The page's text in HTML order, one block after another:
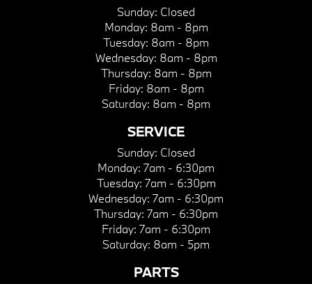
Sunday: Closed
Monday: 8am - 8pm
Tuesday: 8am - 8pm
Wednesday: 8am - 8pm
Thursday: 8am - 8pm
Friday: 8am - 8pm
Saturday: 8am - 8pm
SERVICE
Sunday: Closed
Monday: 7am - 6:30pm
Tuesday: 7am - 6:30pm
Wednesday: 7am - 6:30pm
Thursday: 7am - 6:30pm
Friday: 7am - 6:30pm
Saturday: 8am - 5pm
PARTS